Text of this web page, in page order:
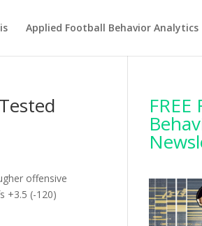
Applied Football Behavior Analytics
offensive
+3.5 (-120)